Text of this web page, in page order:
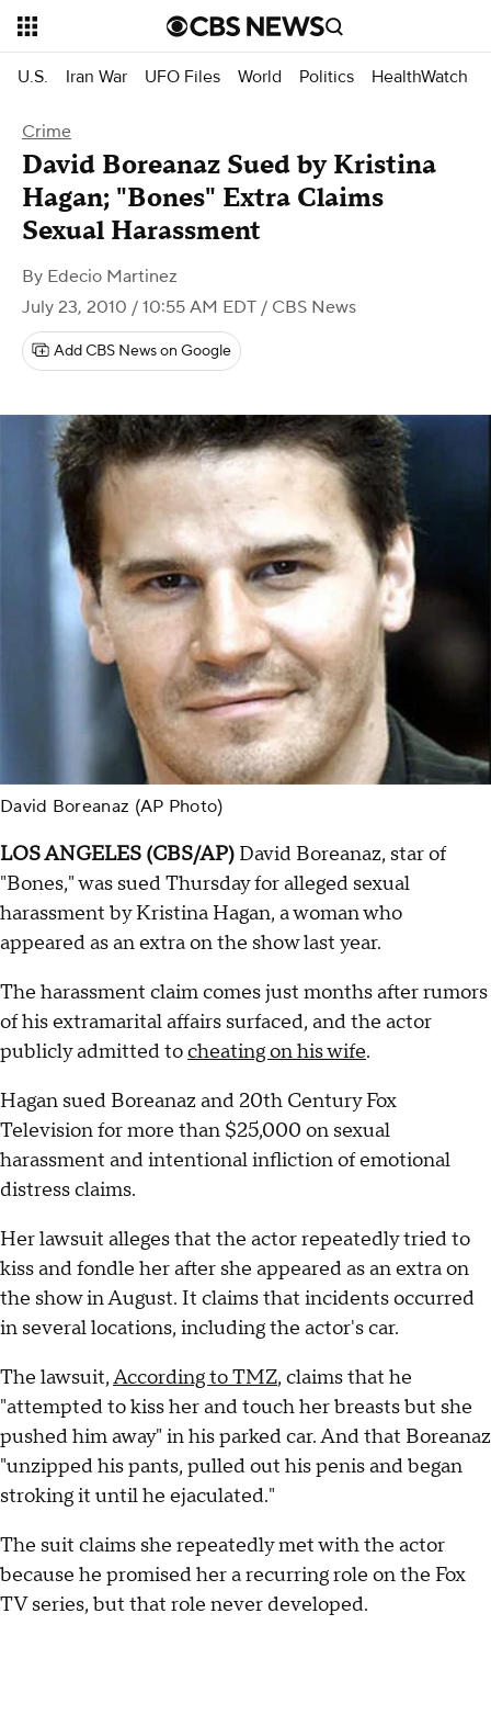
U.S. Iran War UFO Files World Politics HealthWatch
Crime
David Boreanaz Sued by Kristina
Hagan; "Bones" Extra Claims
Sexual Harassment
By Edecio Martinez
July 23, 2010 / 10:55 AM EDT / CBS News
Add CBS News on Google
David Boreanaz (AP Photo)
LOS ANGELES (CBS/AP) David Boreanaz, star of
"Bones," was sued Thursday for alleged sexual
harassment by Kristina Hagan, a woman who
appeared as an extra on the show last year.
The harassment claim comes just months after rumors
of his extramarital affairs surfaced, and the actor
publicly admitted tocheating on his wife.
Hagan sued Boreanaz and 20th Century Fox
Television for more than $25,000 on sexual
harassment and intentional infliction of emotional
distress claims.
Her lawsuit alleges that the actor repeatedly tried to
kiss and fondle her after she appeared as an extra on
the show in August. It claims that incidents occurred
in several locations, including the actor's car.
The lawsuit,According to TMZ, claims that he
"attempted to kiss her and touch her breasts but she
pushed him away" in his parked car. And that Boreanaz
"unzipped his pants, pulled out his penis and began
stroking it until he ejaculated."
The suit claims she repeatedly met with the actor
because he promised her a recurring role on the Fox
TV series, but that role never developed.